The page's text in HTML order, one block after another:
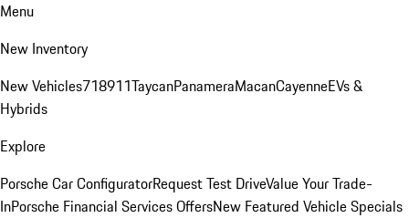
Menu
New Inventory
New Vehicles718911TaycanPanameraMacanCayenneEVs &
Hybrids
Explore
Porsche Car ConfiguratorRequest Test DriveValue Your Trade-
InPorsche Financial Services OffersNew Featured Vehicle Specials